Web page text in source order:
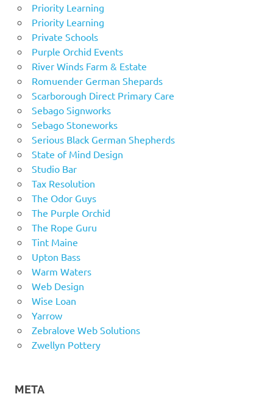
Priority Learning
Priority Learning
Private Schools
Purple Orchid Events
River Winds Farm & Estate
Romuender German Shepards
Scarborough Direct Primary Care
Sebago Signworks
Sebago Stoneworks
Serious Black German Shepherds
State of Mind Design
Studio Bar
Tax Resolution
The Odor Guys
The Purple Orchid
The Rope Guru
Tint Maine
Upton Bass
Warm Waters
Web Design
Wise Loan
Yarrow
Zebralove Web Solutions
Zwellyn Pottery
META